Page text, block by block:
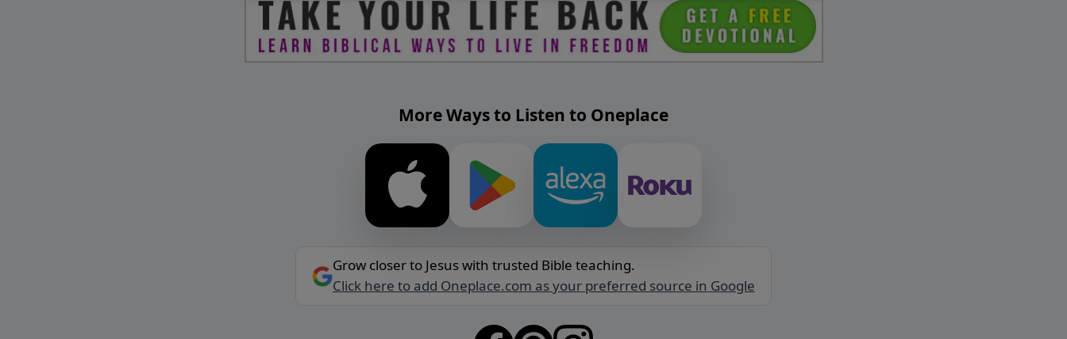
More Ways to Listen to Oneplace
Grow closer to Jesus with trusted Bible teaching.
Click here to add Oneplace.com as your preferred source in Google